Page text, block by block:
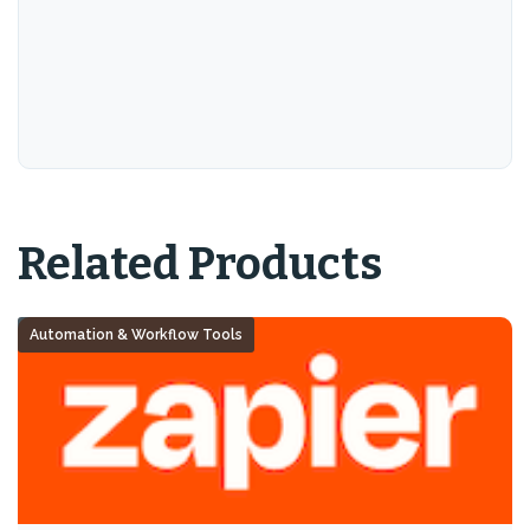
Related Products
Automation & Workflow Tools